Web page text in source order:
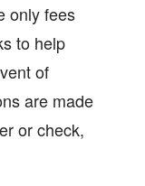
only fees
to help
of
are made
or check,